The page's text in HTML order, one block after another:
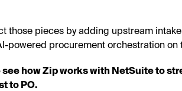
those pieces by adding upstream
powered procurement orchestration on
see how Zip works with NetSuite to
to PO.